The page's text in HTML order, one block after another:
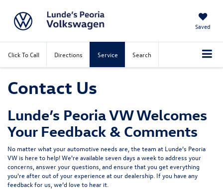
Saved
Click To Call Directions Service Search
Contact Us
Lunde’s Peoria VW Welcomes
Your Feedback & Comments
No matter what your automotive needs are, the team at Lunde’s Peoria
VW is here to help! We're available seven days a week to address your
concerns, answer your questions, and ensure that you get everything
you're after out of your experience at our dealership. If you have any
feedback for us, we’d love to hear it.